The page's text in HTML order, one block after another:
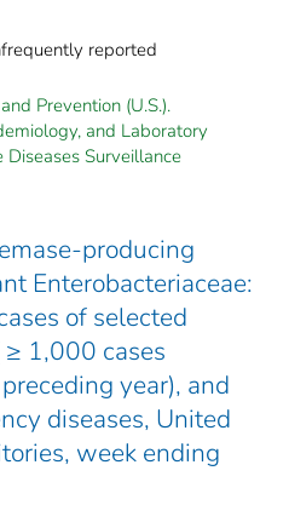
reported
Prevention (U.S.).
and Laboratory
Surveillance
producing
Enterobacteriaceae:
of selected
1,000 cases
year), and
diseases, United
week ending